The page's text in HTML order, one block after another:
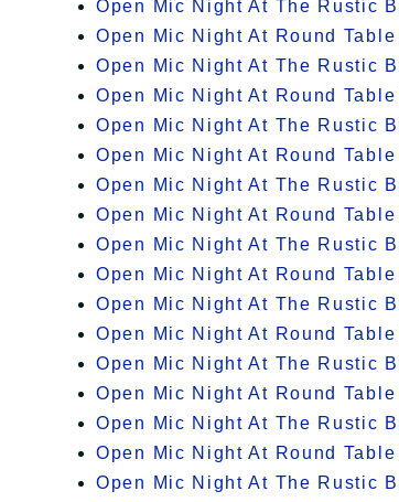
Open Mic Night At The Rustic
Open Mic Night At Round
Open Mic Night At The Rustic
Open Mic Night At Round
Open Mic Night At The Rustic
Open Mic Night At Round
Open Mic Night At The Rustic
Open Mic Night At Round
Open Mic Night At The Rustic
Open Mic Night At Round
Open Mic Night At The Rustic
Open Mic Night At Round
Open Mic Night At The Rustic
Open Mic Night At Round
Open Mic Night At The Rustic
Open Mic Night At Round
Open Mic Night At The Rustic